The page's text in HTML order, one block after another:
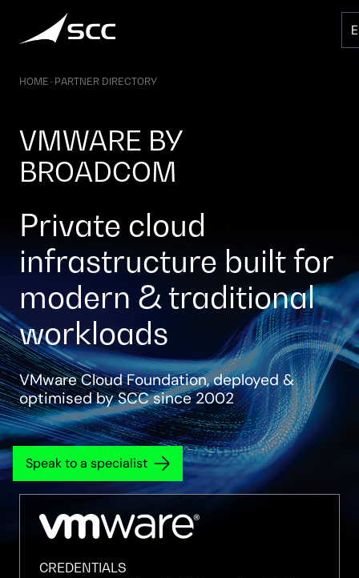
content
HOME–PARTNER DIRECTORY
VMWARE BY
BROADCOM
Private cloud
infrastructure built for
modern & traditional
workloads
VMware Cloud Foundation, deployed &
optimised by SCC since 2002
Speak to a specialist
CREDENTIALS